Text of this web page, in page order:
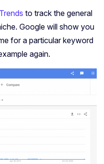
to track the general
Google will show you
for a particular keyword
again.